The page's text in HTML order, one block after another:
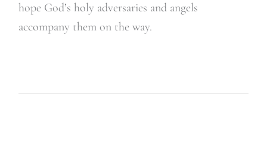
hope God’s holy adversaries and angels
accompany them on the way.